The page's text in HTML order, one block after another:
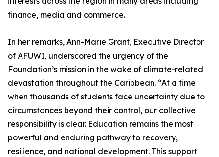
finance, media and commerce.
In her remarks, Ann-Marie Grant, Executive Director
of AFUWI, underscored the urgency of the
Foundation’s mission in the wake of climate-related
devastation throughout the Caribbean. “At a time
when thousands of students face uncertainty due to
circumstances beyond their control, our collective
responsibility is clear. Education remains the most
powerful and enduring pathway to recovery,
resilience, and national development. This support